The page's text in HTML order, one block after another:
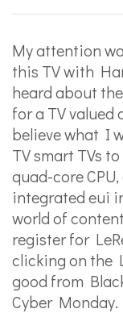
My attention
this TV with
heard about
for a TV valued
believe what I
TV smart TVs
quad-core
integrated eui
world of
register for
clicking on the
good from
Cyber Monday.